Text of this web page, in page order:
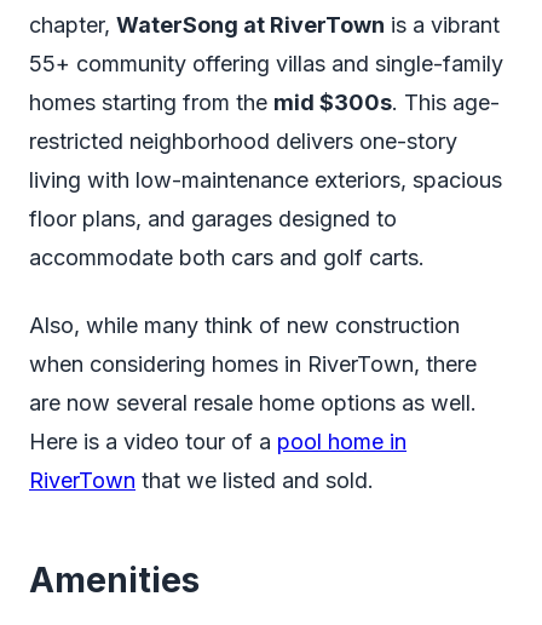
chapter, WaterSong at RiverTown is a vibrant
55+ community offering villas and single-family
homes starting from the mid $300s. This age-
restricted neighborhood delivers one-story
living with low-maintenance exteriors, spacious
floor plans, and garages designed to
accommodate both cars and golf carts.
Also, while many think of new construction
when considering homes in RiverTown, there
are now several resale home options as well.
Here is a video tour of a pool home in
RiverTown that we listed and sold.
Amenities